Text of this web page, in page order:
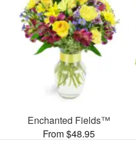
Enchanted Fields™
From $48.95